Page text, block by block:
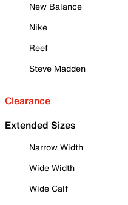
New Balance
Nike
Reef
Steve Madden
Clearance
Extended Sizes
Narrow Width
Wide Width
Wide Calf